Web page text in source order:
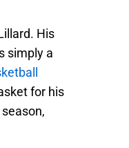
His
simply a
for his